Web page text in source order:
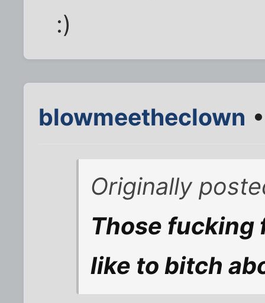
:)
blowmeetheclown
Originally
Those fucking
like to bitch